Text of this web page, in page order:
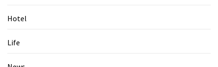
Hotel
Life